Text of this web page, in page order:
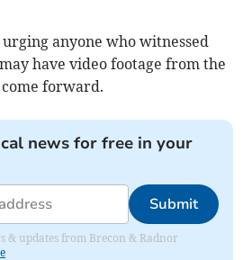
anyone who witnessed
have video footage from the
forward.
news for free in your
Submit
& updates from Brecon & Radnor